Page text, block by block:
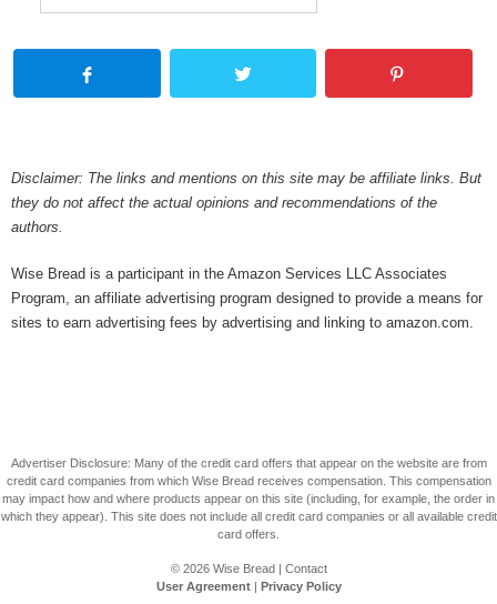
Disclaimer: The links and mentions on this site may be affiliate links. But
they do not affect the actual opinions and recommendations of the
authors.
Wise Bread is a participant in the Amazon Services LLC Associates
Program, an affiliate advertising program designed to provide a means for
sites to earn advertising fees by advertising and linking to amazon.com.
Advertiser Disclosure: Many of the credit card offers that appear on the website are from
credit card companies from which Wise Bread receives compensation. This compensation
may impact how and where products appear on this site (including, for example, the order in
which they appear). This site does not include all credit card companies or all available credit
card offers.
© 2026 Wise Bread| Contact
User Agreement| Privacy Policy